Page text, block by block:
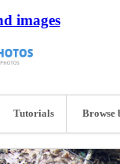
images
Tutorials Browse